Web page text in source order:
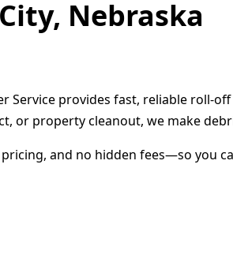
Nebraska
Service provides fast, reliable roll-
or property cleanout, we make
and no hidden fees—so you